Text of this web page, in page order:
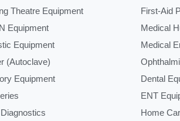
Theatre Equipment
Equipment
Equipment
(Autoclave)
Equipment
First-Aid
Medical
Medical
Dental
ENT
Home